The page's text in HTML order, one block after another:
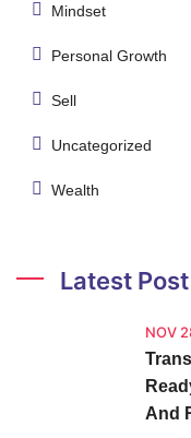
Mindset
Personal Growth
Sell
Uncategorized
Wealth
Latest Post
NOV
And